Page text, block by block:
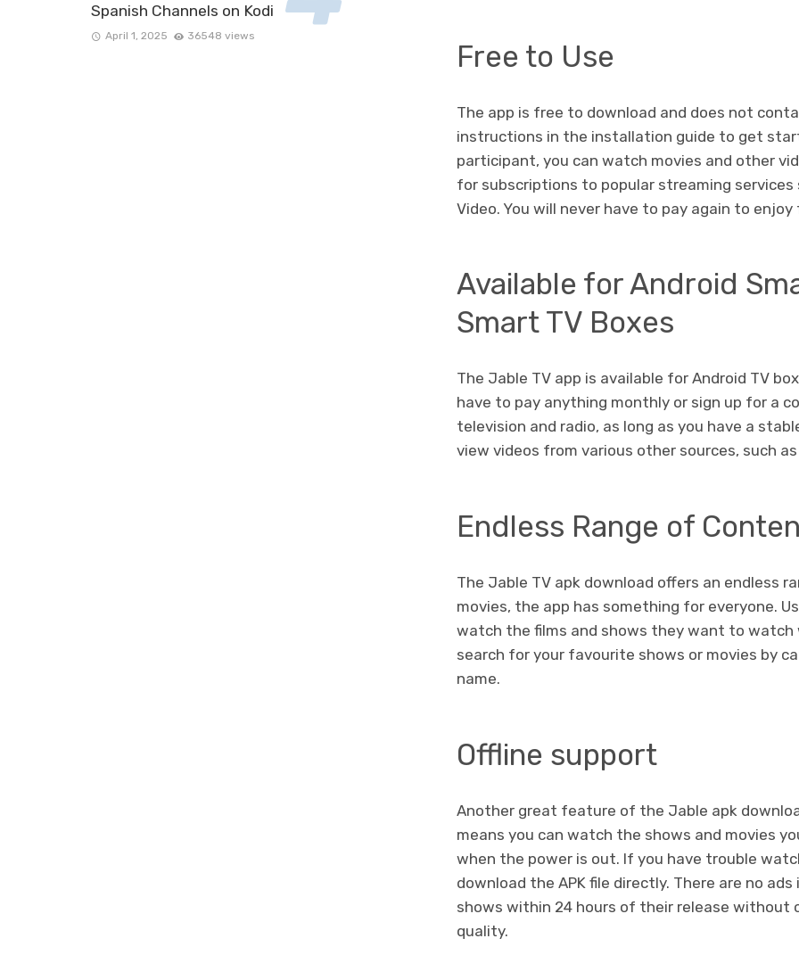
Free to Use
The app is free to download and does not
instructions in the installation guide to get
participant, you can watch movies and other
for subscriptions to popular streaming services
Video. You will never have to pay again to
Available for Android
Smart TV Boxes
The Jable TV app is available for Android TV
have to pay anything monthly or sign up for a
television and radio, as long as you have a
view videos from various other sources, such as
Endless Range of
The Jable TV apk download offers an endless
movies, the app has something for everyone.
watch the films and shows they want to watch
search for your favourite shows or movies by
name.
Offline support
Another great feature of the Jable apk
means you can watch the shows and movies
when the power is out. If you have trouble
download the APK file directly. There are no
shows within 24 hours of their release without
quality.
Spanish Channels on Kodi
April 1, 2025 36548 views